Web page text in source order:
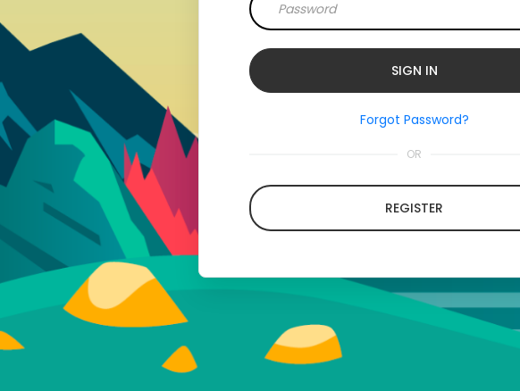
Forgot Password?
OR
REGISTER